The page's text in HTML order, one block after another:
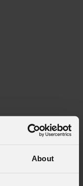
About